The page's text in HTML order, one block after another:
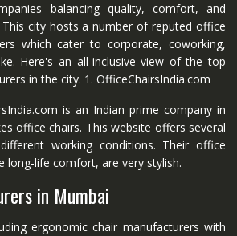
balancing quality, comfort, and
city hosts a number of reputed office
which cater to corporate, coworking,
Here's an all-inclusive view of the top
in the city. 1. OfficeChairsIndia.com
is an Indian prime company in
office chairs. This website offers several
working conditions. Their office
long-life comfort, are very stylish.
in Mumbai
ergonomic chair manufacturers with